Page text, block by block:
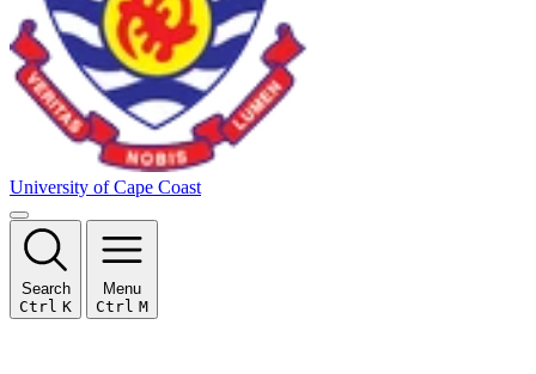
University of Cape Coast
Search
Ctrl K
Menu
Ctrl M